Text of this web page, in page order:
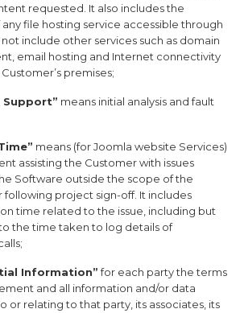
requested. It also includes the
any file hosting service accessible through
not include other services such as domain
email hosting and Internet connectivity
premises;
Support” means initial analysis and fault
means (for Joomla website Services)
assisting the Customer with issues
Software outside the scope of the
following project sign-off. It includes
time related to the issue, including but
the time taken to log details of
Information”for each party the terms
and all information and/or data
or relating to that party, its associates, its